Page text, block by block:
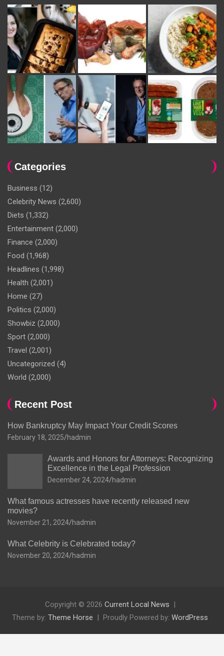
Categories
Business (12)
Celebrity News (2,600)
Diets (1,332)
Entertainment (2,000)
Finance (2,000)
Food (1,968)
Headlines (1,998)
Health (2,001)
Home (27)
Politics (2,000)
Showbiz (2,000)
Sport (2,000)
Travel (2,001)
Uncategorized (4)
World (2,000)
Recent Post
How Bankruptcy May Impact Your Credit Scores
February 18, 2025 hadmin
Awards and Honors for Attorneys: Recognizing
Excellence in the Legal Profession
December 24, 2024 hadmin
What famous actresses have recently released new
movies?
November 21, 2024 hadmin
What Celebrity is Celebrated today?
November 20, 2024 hadmin
Copyright © 2026 Current Local News
Theme by: Theme Horse Proudly Powered by: WordPress